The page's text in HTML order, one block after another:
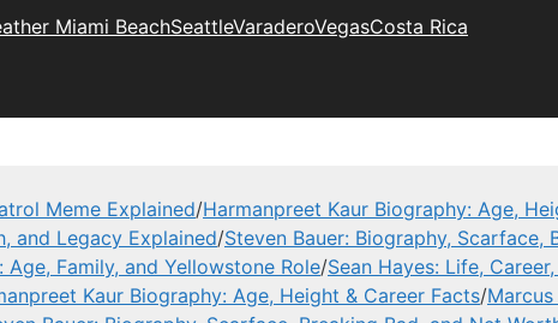
Miami BeachSeattleVaraderoVegasCosta Rica
Meme Explained/Harmanpreet Kaur Biography: Age,
and Legacy Explained/Steven Bauer: Biography, Scarface,
Family, and Yellowstone Role/Sean Hayes: Life,
Kaur Biography: Age, Height & Career Facts/